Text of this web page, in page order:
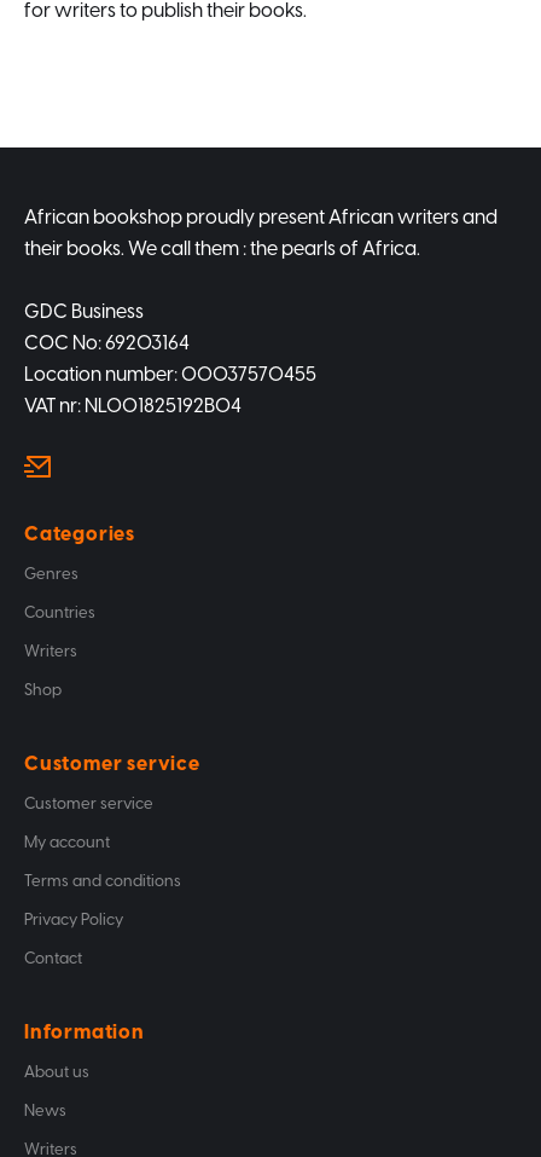
for writers to publish their books.
African bookshop proudly present African writers and
their books. We call them : the pearls of Africa.
GDC Business
COC No: 69203164
Location number: 00037570455
VAT nr: NL001825192B04
Categories
Genres
Countries
Writers
Shop
Customer service
Customer service
My account
Terms and conditions
Privacy Policy
Contact
Information
About us
News
Writers